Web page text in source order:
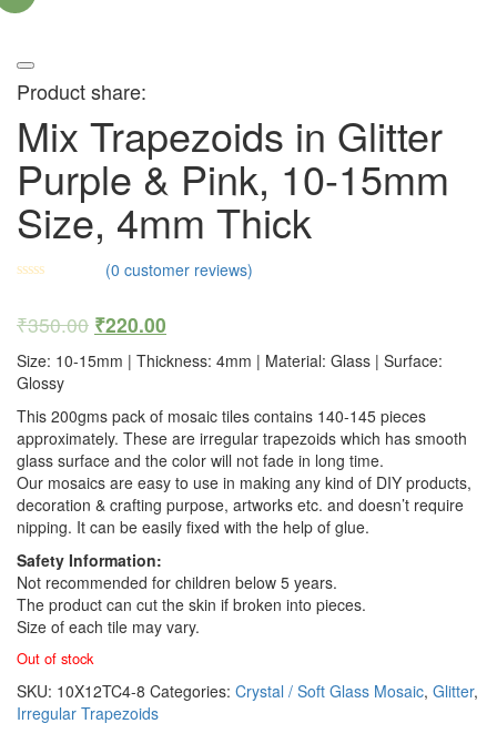
Product share:
Mix Trapezoids in Glitter
Purple & Pink, 10-15mm
Size, 4mm Thick
(0 customer reviews)
₹350.00 ₹220.00
Size: 10-15mm | Thickness: 4mm | Material: Glass | Surface:
Glossy
This 200gms pack of mosaic tiles contains 140-145 pieces
approximately. These are irregular trapezoids which has smooth
glass surface and the color will not fade in long time.
Our mosaics are easy to use in making any kind of DIY products,
decoration & crafting purpose, artworks etc. and doesn’t require
nipping. It can be easily fixed with the help of glue.
Safety Information:
Not recommended for children below 5 years.
The product can cut the skin if broken into pieces.
Size of each tile may vary.
Out of stock
SKU: 10X12TC4-8 Categories: Crystal / Soft Glass Mosaic, Glitter,
Irregular Trapezoids